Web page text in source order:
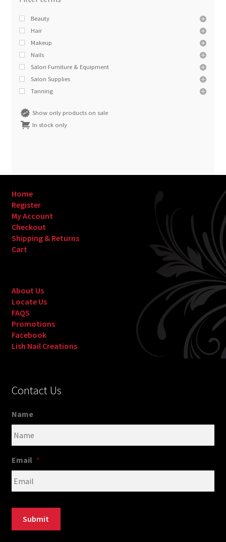
Beauty
Hair
Makeup
Nails
Salon Furniture & Equipment
Salon Supplies
Tanning
Show only products on sale
In stock only
Home
Register
My Account
Checkout
Shipping & Returns
Cart
About Us
Locate Us
FAQS
Promotions
Facebook
Lish Nail Creations
Contact Us
Name
Email *
Submit